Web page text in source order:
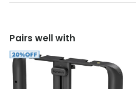
Pairs well with